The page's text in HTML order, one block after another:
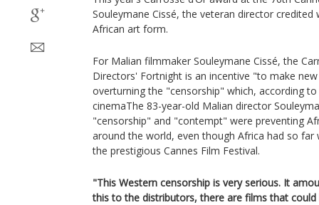
Souleymane Cissé, the veteran director credited
African art form.
For Malian filmmaker Souleymane Cissé, the
Directors' Fortnight is an incentive "to make
overturning the "censorship" which, according
cinemaThe 83-year-old Malian director
"censorship" and "contempt" were preventing
around the world, even though Africa had so
the prestigious Cannes Film Festival.
"This Western censorship is very serious. It
this to the distributors, there are films that could